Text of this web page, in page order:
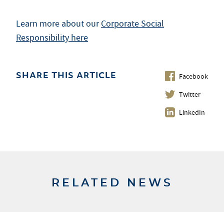
Learn more about ourCorporate Social
Responsibility here
SHARE THIS ARTICLE
Facebook
Twitter
LinkedIn
RELATED NEWS